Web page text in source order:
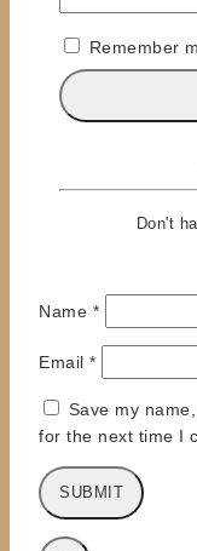
Your Review
Name *
Email *
Save my
for the next time I
Remember
Don't